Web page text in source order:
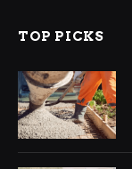
TOP PICKS